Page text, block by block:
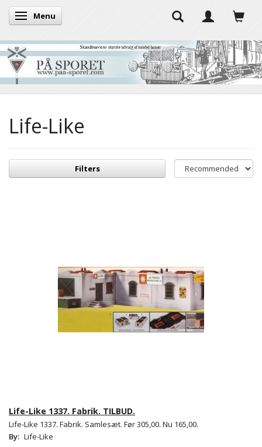
Toggle navigation
Menu
Life-Like
Filters
Life-Like 1337. Fabrik. TILBUD.
Life-Like 1337. Fabrik. Samlesæt. Før 305,00. Nu 165,00.
By: Life-Like